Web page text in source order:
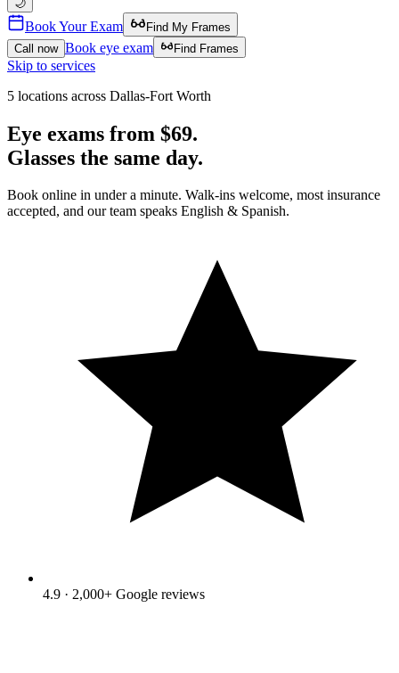
🌙
Book Your Exam
Find My Frames
Call now Book eye exam Find Frames
Skip to services
5 locations across Dallas-Fort Worth
Eye exams from $69.
Glasses the same day.
Book online in under a minute. Walk-ins welcome, most insurance
accepted, and our team speaks English & Spanish.
4.9 · 2,000+ Google reviews